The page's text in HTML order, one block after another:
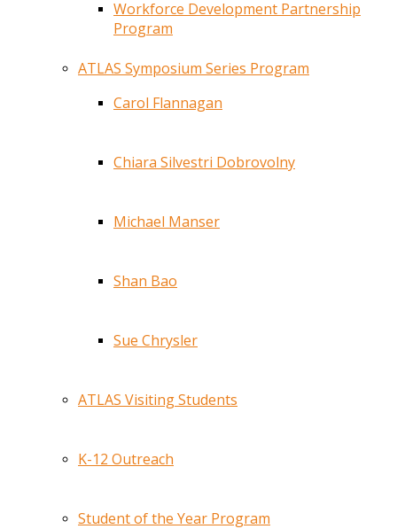
Workforce Development Partnership
Program
ATLAS Symposium Series Program
Carol Flannagan
Chiara Silvestri Dobrovolny
Michael Manser
Shan Bao
Sue Chrysler
ATLAS Visiting Students
K-12 Outreach
Student of the Year Program